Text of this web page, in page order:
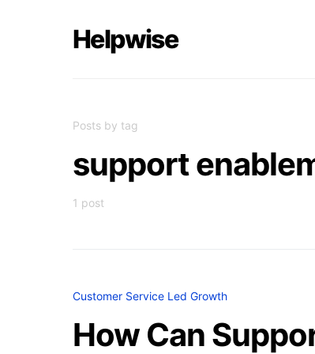
Helpwise
Posts by tag
support
1 post
Customer Service Led Growth
How Can